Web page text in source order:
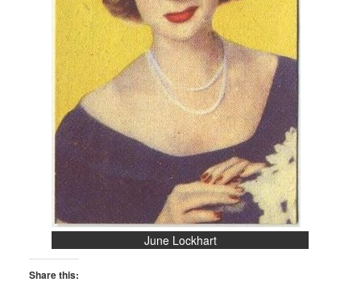
June Lockhart
Share this: